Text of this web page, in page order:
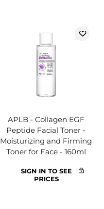
APLB - Collagen EGF
Peptide Facial Toner -
Moisturizing and Firming
Toner for Face - 160ml
SIGN IN TO SEE
PRICES